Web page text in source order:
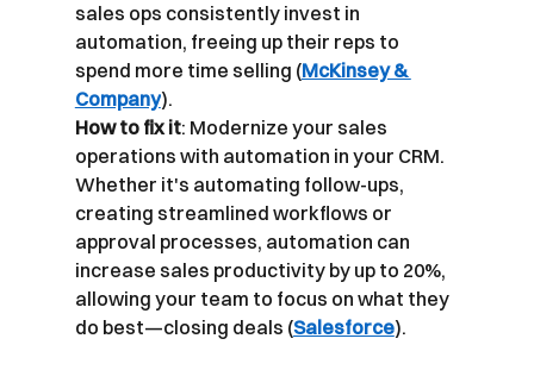
sales ops consistently invest in
automation, freeing up their reps to
spend more time selling (McKinsey &
Company).
How to fix it: Modernize your sales
operations with automation in your CRM.
Whether it's automating follow-ups,
creating streamlined workflows or
approval processes, automation can
increase sales productivity by up to 20%,
allowing your team to focus on what they
do best—closing deals (Salesforce).